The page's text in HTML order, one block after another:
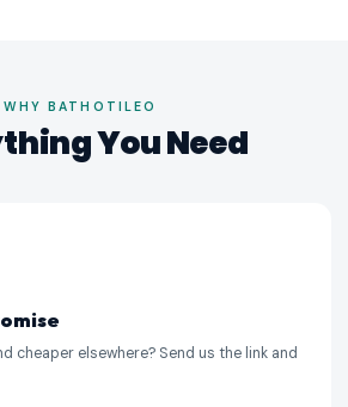
WHY BATHOTILEO
You Need
cheaper elsewhere? Send us the link and